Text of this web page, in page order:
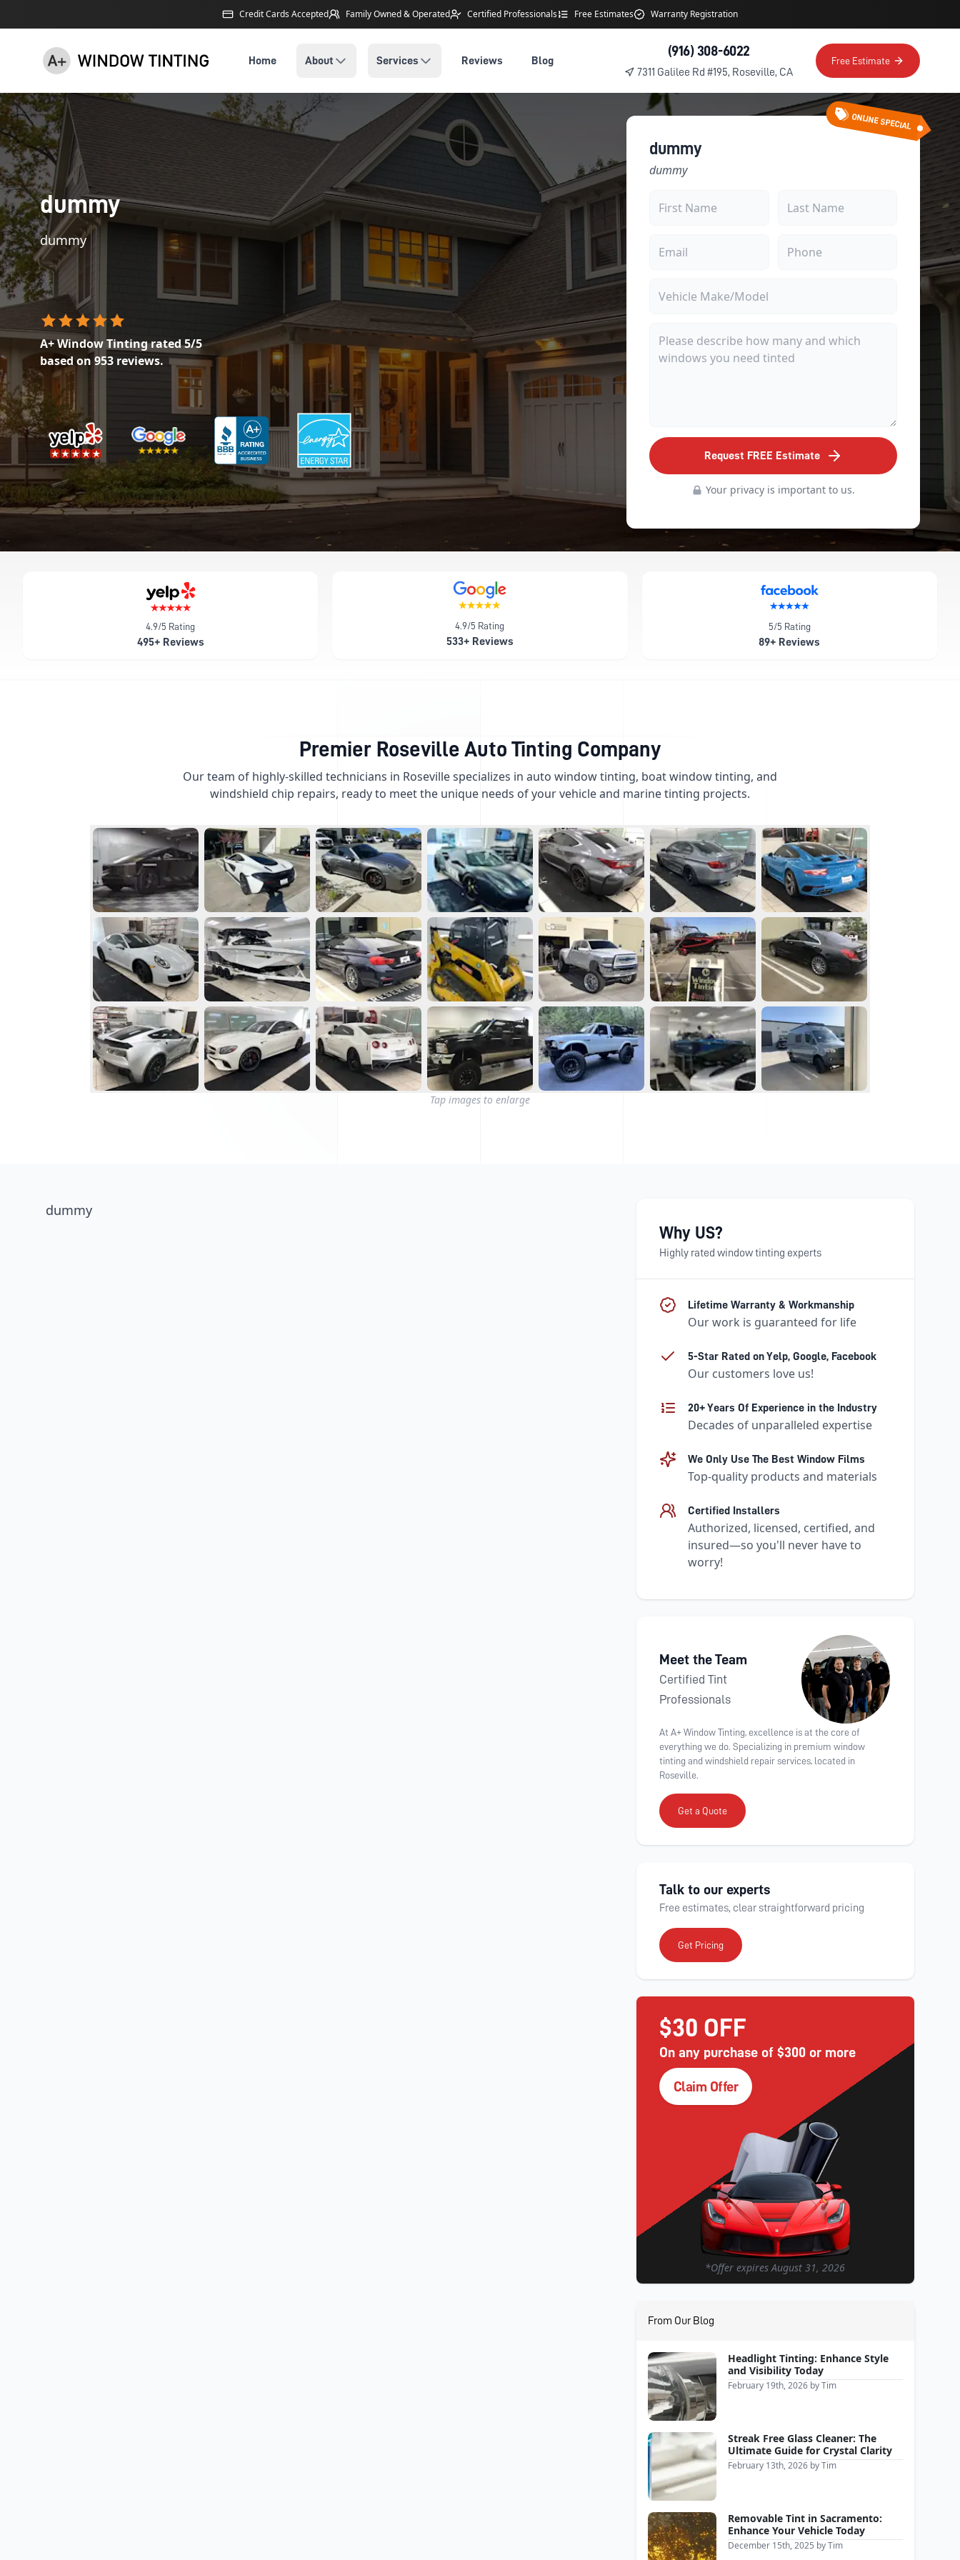
Credit Cards Accepted Family Owned& Operated Certified Professionals Free Estimates Warranty Registration
Home About Services Reviews Blog
(916) 308-6022
7311 Galilee Rd #195, Roseville, CA
Free Estimate
dummy
dummy
A+ Window Tintingrated5/5
based on953 reviews.
ONLINE SPECIAL
dummy
dummy
Request FREE Estimate
Your privacy is important to us.
4.9/5 Rating
495+ Reviews
4.9/5 Rating
533+ Reviews
5/5 Rating
89+ Reviews
Premier Roseville Auto Tinting Company
Our team of highly-skilled technicians in Roseville specializes in auto window tinting, boat window tinting, and
windshield chip repairs, ready to meet the unique needs of your vehicle and marine tinting projects.
Tap images to enlarge
dummy
Why US?
Highly rated window tinting experts
Lifetime Warranty & Workmanship
Our work is guaranteed for life
5-Star Rated on Yelp, Google, Facebook
Our customers love us!
20+ Years Of Experience in the Industry
Decades of unparalleled expertise
We Only Use The Best Window Films
Top-quality products and materials
Certified Installers
Authorized, licensed, certified, and
insured—so you'll never have to
worry!
Meet the Team
Certified Tint
Professionals
At A+ Window Tinting, excellence is at the core of
everything we do. Specializing in premium window
tinting and windshield repair services, located in
Roseville.
Get a Quote
Talk to our experts
Free estimates, clear straightforward pricing
Get Pricing
$30 OFF
On any purchase of $300 or more
Claim Offer
*Offer expiresAugust 31, 2026
From Our Blog
Headlight Tinting: Enhance Style
and Visibility Today
February 19th, 2026byTim
Streak Free Glass Cleaner: The
Ultimate Guide for Crystal Clarity
February 13th, 2026byTim
Removable Tint in Sacramento:
Enhance Your Vehicle Today
December 15th, 2025 byTim